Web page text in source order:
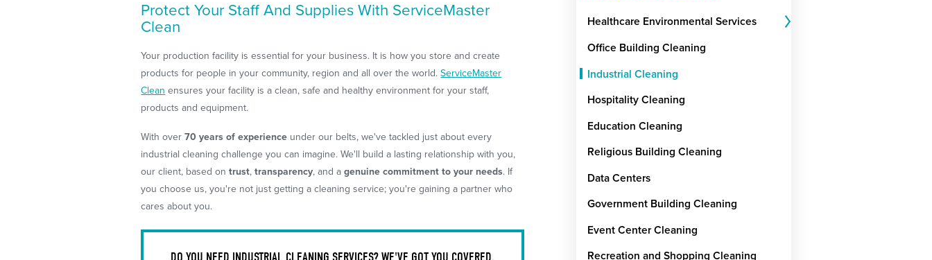
Protect Your Staff And Supplies With ServiceMaster
Clean
Your production facility is essential for your business. It is how you store and create
products for people in your community, region and all over the world.ServiceMaster
Clean ensures your facility is a clean, safe and healthy environment for your staff,
products and equipment.
With over70 years of experience under our belts, we've tackled just about every
industrial cleaning challenge you can imagine. We'll build a lasting relationship with you,
our client, based ontrust,transparency, and agenuine commitment to your needs. If
you choose us, you're not just getting a cleaning service; you're gaining a partner who
cares about you.
Healthcare Environmental Services
Office Building Cleaning
Industrial Cleaning
Hospitality Cleaning
Education Cleaning
Religious Building Cleaning
Data Centers
Government Building Cleaning
Event Center Cleaning
Recreation and Shopping Cleaning